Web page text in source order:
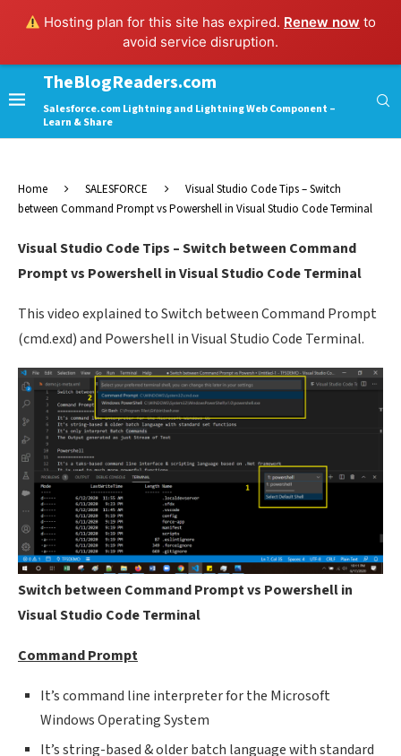
Hosting plan for this site has expired. Renew now to
avoid service disruption.
TheBlogReaders.com
Salesforce.com Lightning and Lightning Web Component –
Learn & Share
Home SALESFORCE
Visual Studio Code Tips – Switch
between Command Prompt vs Powershell in Visual Studio Code Terminal
Visual Studio Code Tips – Switch between Command
Prompt vs Powershell in Visual Studio Code Terminal
This video explained to Switch between Command Prompt
(cmd.exd) and Powershell in Visual Studio Code Terminal.
Switch between Command Prompt vs Powershell in
Visual Studio Code Terminal
Command Prompt
It’s command line interpreter for the Microsoft
Windows Operating System
It’s string-based & older batch language with standard